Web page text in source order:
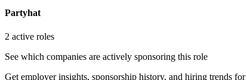
Partyhat
2 active roles
See which companies are actively sponsoring this role
Get employer insights, sponsorship history, and hiring trends for